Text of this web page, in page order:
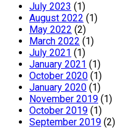
July 2023 (1)
August 2022 (1)
May 2022 (2)
March 2022 (1)
July 2021 (1)
January 2021 (1)
October 2020 (1)
January 2020 (1)
November 2019 (1)
October 2019 (1)
September 2019 (2)